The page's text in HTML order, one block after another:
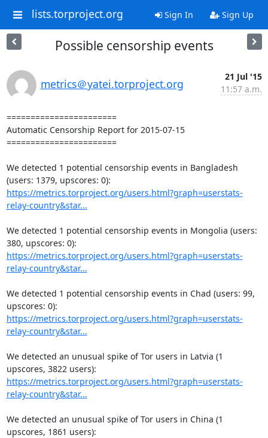
lists.torproject.org Sign In Sign Up
Possible censorship events
metrics＠yatei.torproject.org
21 Jul '15
11:57 a.m.
=======================
Automatic Censorship Report for 2015-07-15
=======================
We detected 1 potential censorship events in Bangladesh
https://metrics.torproject.org/users.html?graph=userstats-
relay-country&star...
We detected 1 potential censorship events in Mongolia (users:
https://metrics.torproject.org/users.html?graph=userstats-
relay-country&star...
We detected 1 potential censorship events in Chad (users: 99,
https://metrics.torproject.org/users.html?graph=userstats-
relay-country&star...
We detected an unusual spike of Tor users in Latvia (1
https://metrics.torproject.org/users.html?graph=userstats-
relay-country&star...
We detected an unusual spike of Tor users in China (1